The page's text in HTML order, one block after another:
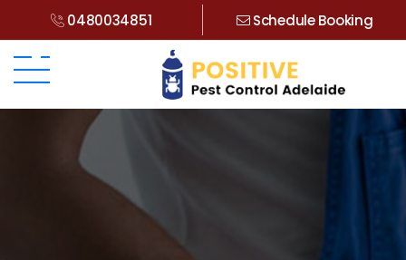
0480034851 Schedule Booking